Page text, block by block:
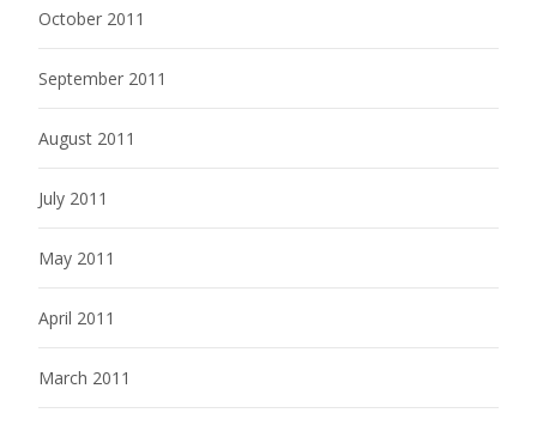
October 2011
September 2011
August 2011
July 2011
May 2011
April 2011
March 2011